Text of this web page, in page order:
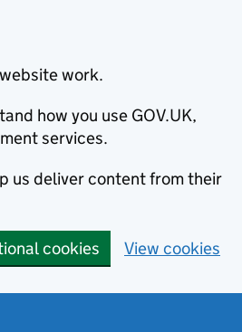
work.
how you use GOV.UK,
services.
us deliver content from their
cookies View cookies